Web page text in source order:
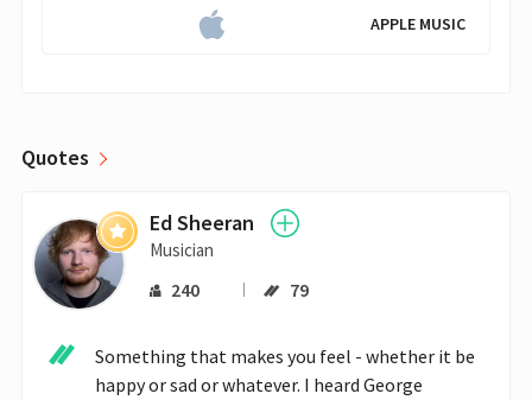
APPLE MUSIC
Quotes
Ed Sheeran
Musician
240 79
Something that makes you feel - whether it be
happy or sad or whatever. I heard George